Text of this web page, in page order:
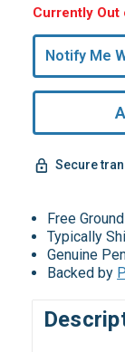
Hurry,
Only
undefined
Remaining!
Currently Out
Notify Me
Secure
Free
Typically
Genuine
Backed by